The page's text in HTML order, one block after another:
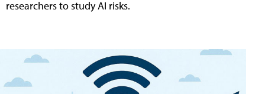
researchers to study AI risks.